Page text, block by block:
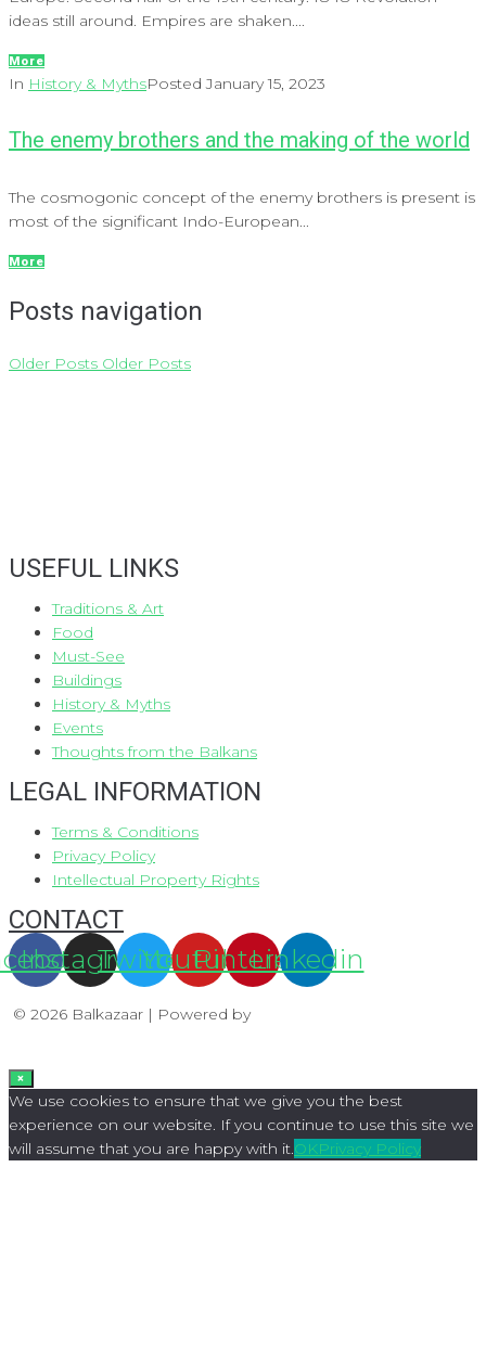
ideas still around. Empires are shaken....
More
In History & MythsPostedJanuary 15, 2023
The enemy brothers and the making of the world
The cosmogonic concept of the enemy brothers is present is
most of the significant Indo-European...
More
Posts navigation
Older Posts Older Posts
USEFUL LINKS
Traditions & Art
Food
Must-See
Buildings
History & Myths
Events
Thoughts from the Balkans
LEGAL INFORMATION
Terms & Conditions
Privacy Policy
Intellectual Property Rights
CONTACT
Instagram
TwitterYoutube
Pinterest
Linkedin
© 2026 Balkazaar | Powered by
×
We use cookies to ensure that we give you the best
experience on our website. If you continue to use this site we
will assume that you are happy with it. OKPrivacy Policy